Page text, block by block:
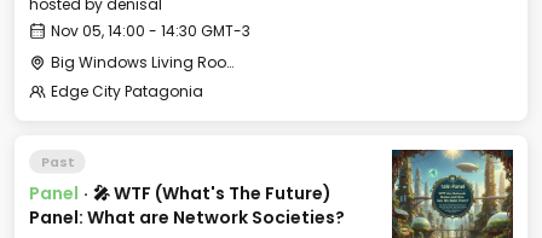
hosted bydenisal
Nov 05, 14:00 - 14:30 GMT-3
Big Windows Living Room - Le Village (2)
Edge City Patagonia
Past
Panel · 🎤 WTF (What's The Future)
Panel: What are Network Societies?